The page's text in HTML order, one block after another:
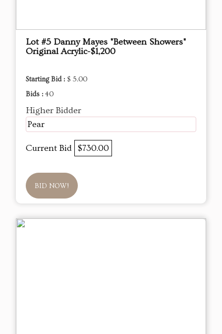
Lot #5 Danny Mayes "Between Showers"
Original Acrylic-$1,200
Starting Bid : $ 5.00
Bids : 40
Higher Bidder
Pear
Current Bid $730.00
BID NOW!